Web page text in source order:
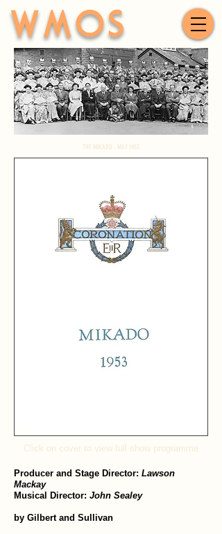
WMOS
THE MIKADO - MAY 1953
Click on cover to view full show programme
Producer and Stage Director: Lawson
Mackay
Musical Director: John Sealey
by Gilbert and Sullivan